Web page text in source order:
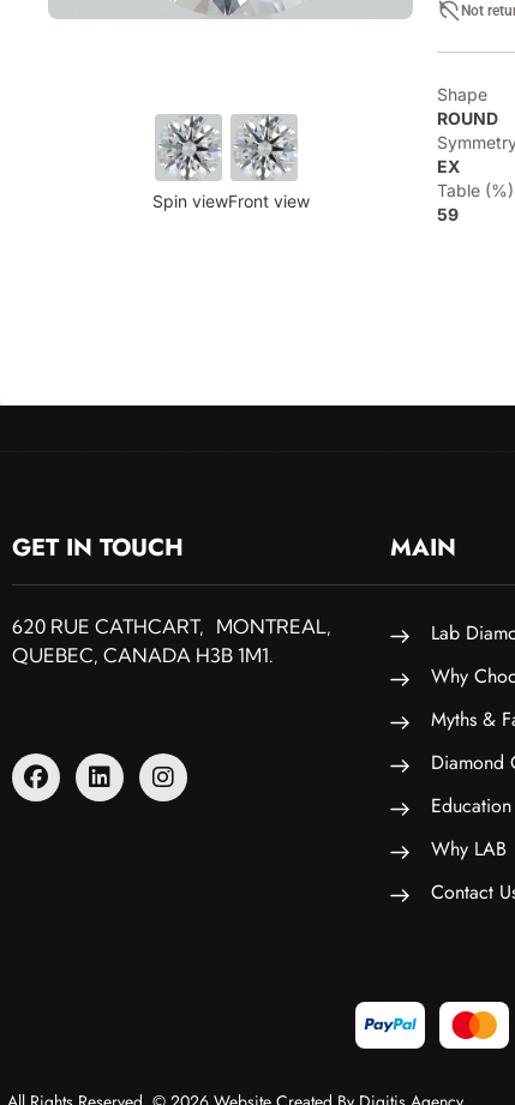
Spin viewFront view
Not
Shape
ROUND
EX
Table (%)
59
GET IN TOUCH
620 RUE CATHCART, MONTREAL,
QUEBEC, CANADA H3B 1M1.
MAIN
Lab
Why
Myths &
Diamond
Education
Why LAB
Contact